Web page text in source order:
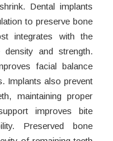
Dental implants
to preserve bone
integrates with the
density and strength.
facial balance
Implants also prevent
maintaining proper
improves bite
Preserved bone